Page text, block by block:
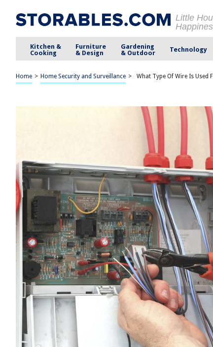
Little
Kitchen &
Cooking
Furniture
& Design
Gardening
& Outdoor
Technology
Home > Home Security and Surveillance > What Type Of Wire Is Used